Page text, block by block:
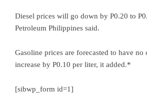
Diesel prices will go down by P0.20 to
Petroleum Philippines said.
Gasoline prices are forecasted to have no
increase by P0.10 per liter, it added.*
[sibwp_form id=1]